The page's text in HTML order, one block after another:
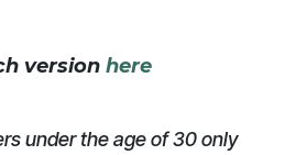
version here
under the age of 30 only